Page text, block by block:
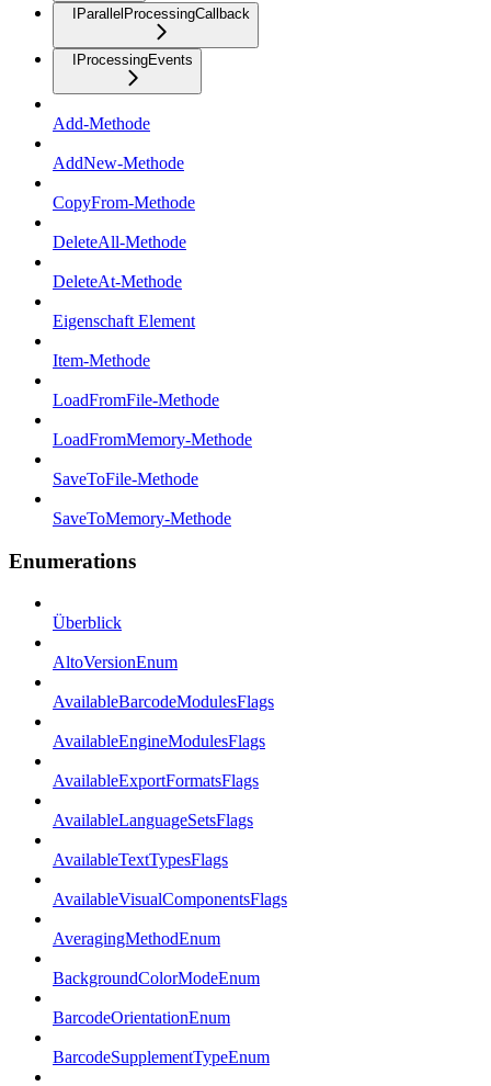
IParallelProcessingCallback
IProcessingEvents
Add-Methode
AddNew-Methode
CopyFrom-Methode
DeleteAll-Methode
DeleteAt-Methode
Eigenschaft Element
Item-Methode
LoadFromFile-Methode
LoadFromMemory-Methode
SaveToFile-Methode
SaveToMemory-Methode
Enumerations
Überblick
AltoVersionEnum
AvailableBarcodeModulesFlags
AvailableEngineModulesFlags
AvailableExportFormatsFlags
AvailableLanguageSetsFlags
AvailableTextTypesFlags
AvailableVisualComponentsFlags
AveragingMethodEnum
BackgroundColorModeEnum
BarcodeOrientationEnum
BarcodeSupplementTypeEnum